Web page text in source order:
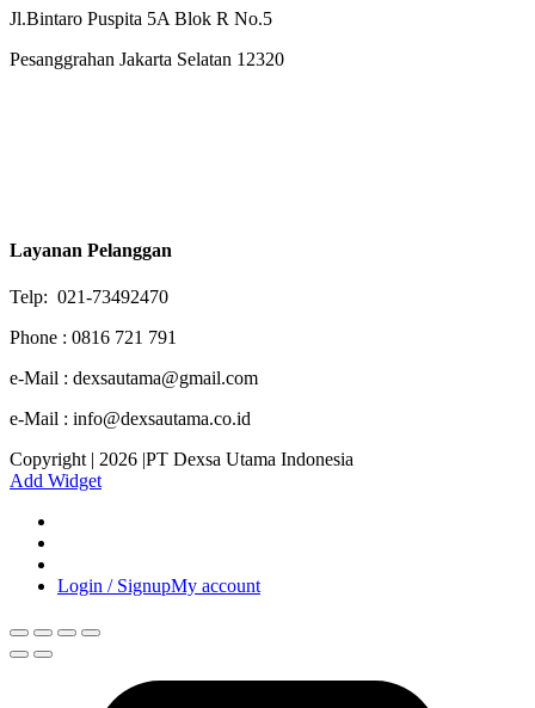
Jl.Bintaro Puspita 5A Blok R No.5
Pesanggrahan Jakarta Selatan 12320
Layanan Pelanggan
Telp: 021-73492470
Phone : 0816 721 791
e-Mail : dexsautama@gmail.com
e-Mail : info@dexsautama.co.id
Copyright | 2026 |PT Dexsa Utama Indonesia
Add Widget
Login / SignupMy account